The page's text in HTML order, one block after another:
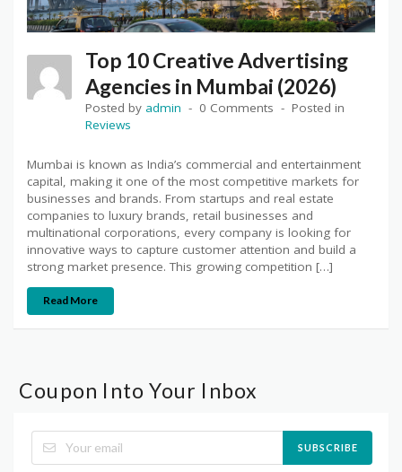
Top 10 Creative Advertising
Agencies in Mumbai (2026)
Posted by admin 0 Comments
Posted in
Reviews
Mumbai is known as India’s commercial and entertainment
capital, making it one of the most competitive markets for
businesses and brands. From startups and real estate
companies to luxury brands, retail businesses and
multinational corporations, every company is looking for
innovative ways to capture customer attention and build a
strong market presence. This growing competition […]
Read More
Coupon Into Your Inbox
SUBSCRIBE